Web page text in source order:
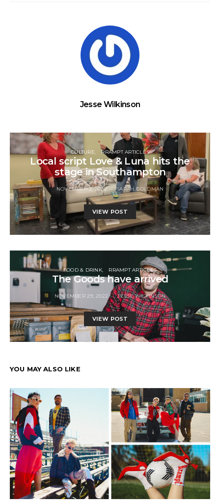
Jesse Wilkinson
CULTURE RRAMPT ARTICLES
Local script Love & Luna hits the
stage in Southampton
NOVEMBER 2, 2022 SARAH GOLDMAN
VIEW POST
FOOD & DRINK RRAMPT ARTICLES
The Goods have arrived
NOVEMBER 29, 2022 JESSE WILKINSON
VIEW POST
YOU MAY ALSO LIKE